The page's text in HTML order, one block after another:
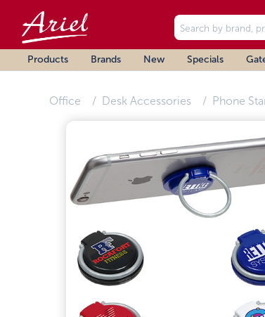
Products Brands New Specials
Office Desk Accessories Phone